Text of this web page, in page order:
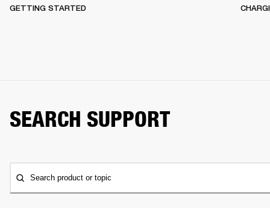
GETTING STARTED
SEARCH SUPPORT
Search product or topic